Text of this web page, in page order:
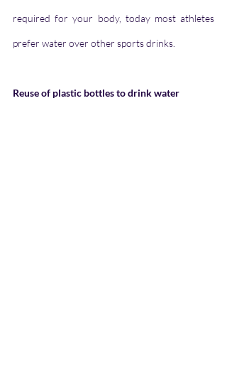
required for your body, today most athletes
prefer water over other sports drinks.
Reuse of plastic bottles to drink water